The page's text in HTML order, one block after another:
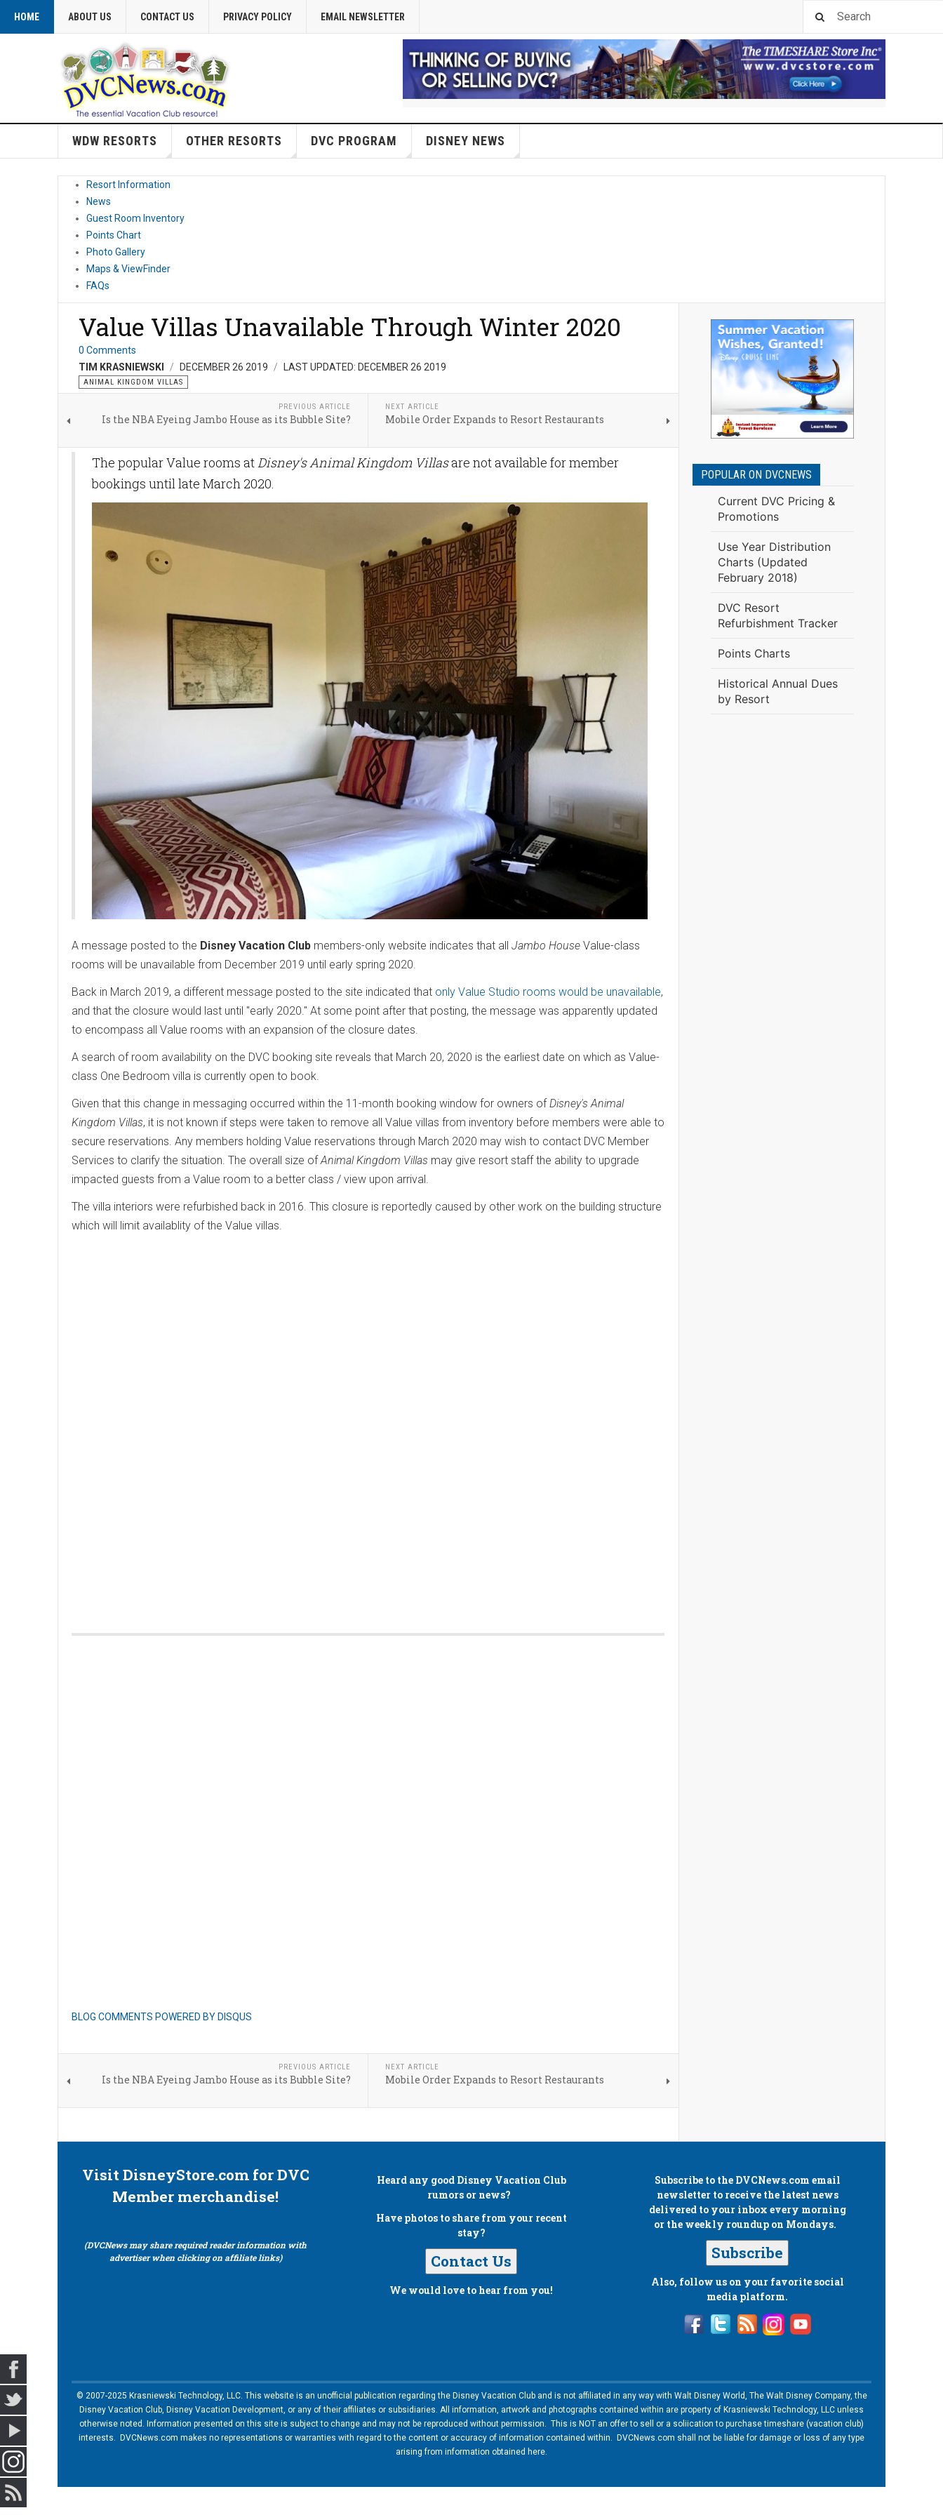
HOME ABOUT US CONTACT US PRIVACY POLICY EMAIL NEWSLETTER
WDW RESORTS OTHER RESORTS DVC PROGRAM DISNEY NEWS
Resort Information
News
Guest Room Inventory
Points Chart
Photo Gallery
Maps & ViewFinder
FAQs
Value Villas Unavailable Through Winter 2020
0 Comments
TIM KRASNIEWSKI
DECEMBER 26 2019 LAST UPDATED: DECEMBER 26 2019
ANIMAL KINGDOM VILLAS
PREVIOUS ARTICLE
Is the NBA Eyeing Jambo House as its Bubble Site?
NEXT ARTICLE
Mobile Order Expands to Resort Restaurants
The popular Value rooms atDisney's Animal Kingdom Villasare not available for member
bookings until late March 2020.
A message posted to the Disney Vacation Club members-only website indicates that all Jambo House Value-class
rooms will be unavailable from December 2019 until early spring 2020.
Back in March 2019, a different message posted to the site indicated that only Value Studio rooms would be unavailable,
and that the closure would last until "early 2020." At some point after that posting, the message was apparently updated
to encompass all Value rooms with an expansion of the closure dates.
A search of room availability on the DVC booking site reveals that March 20, 2020 is the earliest date on which as Value-
class One Bedroom villa is currently open to book.
Given that this change in messaging occurred within the 11-month booking window for owners ofDisney's Animal
Kingdom Villas, it is not known if steps were taken to remove all Value villas from inventory before members were able to
secure reservations. Any members holding Value reservations through March 2020 may wish to contact DVC Member
Services to clarify the situation. The overall size ofAnimal Kingdom Villas may give resort staff the ability to upgrade
impacted guests from a Value room to a better class / view upon arrival.
The villa interiors were refurbished back in 2016. This closure is reportedly caused by other work on the building structure
which will limit availablity of the Value villas.
BLOG COMMENTS POWERED BY DISQUS
PREVIOUS ARTICLE
Is the NBA Eyeing Jambo House as its Bubble Site?
NEXT ARTICLE
Mobile Order Expands to Resort Restaurants
POPULAR ON DVCNEWS
Current DVC Pricing &
Promotions
Use Year Distribution
Charts (Updated
February 2018)
DVC Resort
Refurbishment Tracker
Points Charts
Historical Annual Dues
by Resort
Visit DisneyStore.com for DVC
Member merchandise!
(DVCNews may share required reader information with
advertiser when clicking on affiliate links)
Heard any good Disney Vacation Club
rumors or news?
Have photos to share from your recent
stay?
Contact Us
We would love to hear from you!
Subscribe to the DVCNews.com email
newsletter to receive the latest news
delivered to your inbox every morning
or the weekly roundup on Mondays.
Subscribe
Also, follow us on your favorite social
media platform.
© 2007-2025 Krasniewski Technology, LLC. This website is an unofficial publication regarding the Disney Vacation Club and is not affiliated in any way with Walt Disney World, The Walt Disney Company, the
Disney Vacation Club, Disney Vacation Development, or any of their affiliates or subsidiaries. All information, artwork and photographs contained within are property of Krasniewski Technology, LLC unless
otherwise noted. Information presented on this site is subject to change and may not be reproduced without permission. This is NOT an offer to sell or a soliication to purchase timeshare (vacation club)
interests. DVCNews.com makes no representations or warranties with regard to the content or accuracy of information contained within. DVCNews.com shall not be liable for damage or loss of any type
arising from information obtained here.